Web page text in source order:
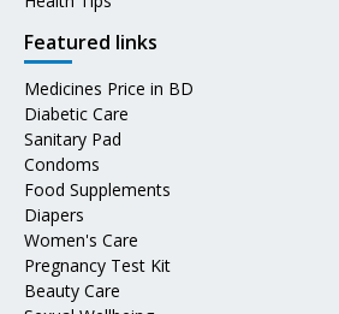
Featured links
Medicines Price in BD
Diabetic Care
Sanitary Pad
Condoms
Food Supplements
Diapers
Women's Care
Pregnancy Test Kit
Beauty Care